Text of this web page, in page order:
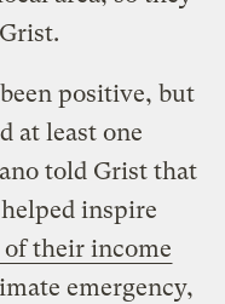
positive, but
at least one
told Grist that
helped inspire
their income
emergency,